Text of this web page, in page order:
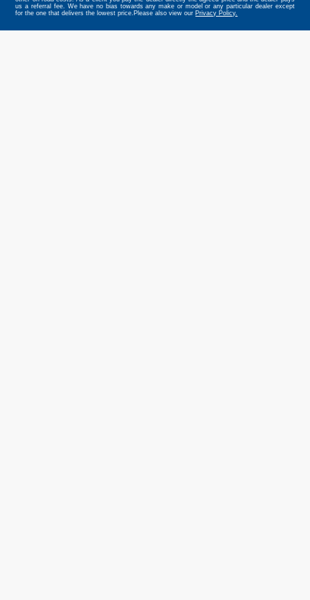
us a referral fee. We have no bias towards any make or model or any particular dealer except
for the one that delivers the lowest price.Please also view our Privacy Policy.